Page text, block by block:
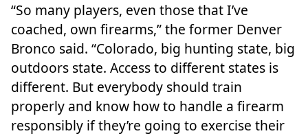
“So many players, even those that I’ve
coached, own firearms,” the former Denver
Bronco said. “Colorado, big hunting state, big
outdoors state. Access to different states is
different. But everybody should train
properly and know how to handle a firearm
responsibly if they’re going to exercise their